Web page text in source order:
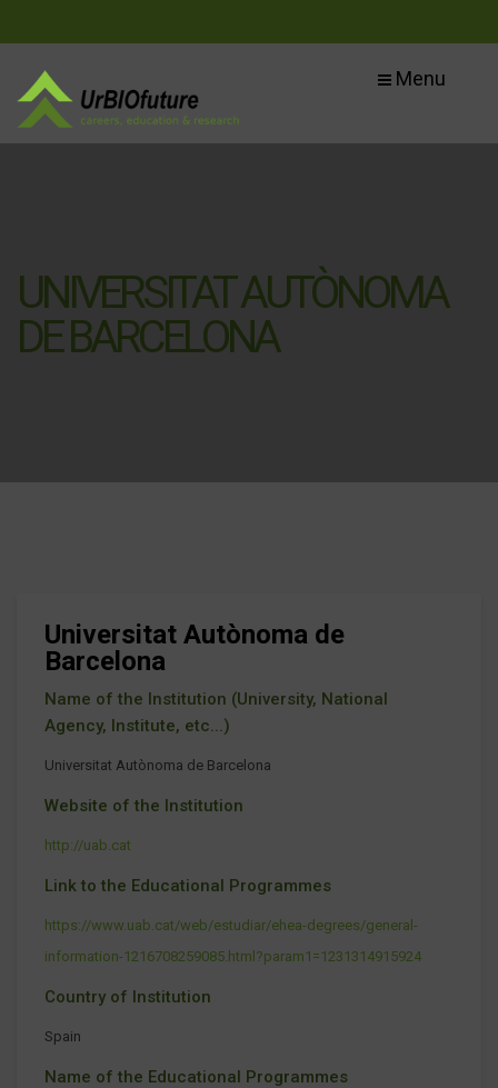
Menu
UNIVERSITAT AUTÒNOMA
DE BARCELONA
Universitat Autònoma de
Barcelona
Name of the Institution (University, National
Agency, Institute, etc...)
Universitat Autònoma de Barcelona
Website of the Institution
http://uab.cat
Link to the Educational Programmes
https://www.uab.cat/web/estudiar/ehea-degrees/general-
information-1216708259085.html?param1=1231314915924
Country of Institution
Spain
Name of the Educational Programmes